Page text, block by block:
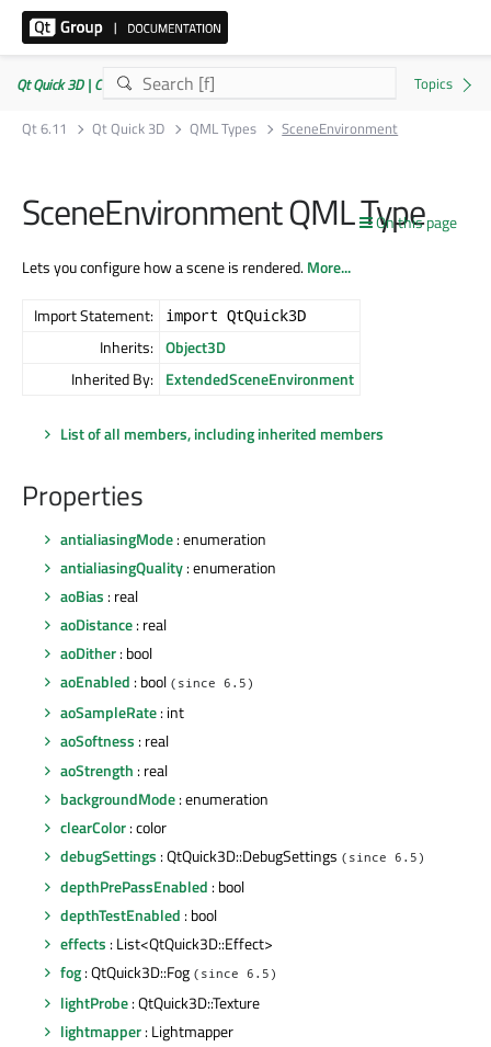
Qt Quick 3D | Commercial or GPLv3
Qt 6.11
Qt Quick 3D QML Types SceneEnvironment
On this page
SceneEnvironment QML Type
Lets you configure how a scene is rendered.More...
Import Statement: import QtQuick3D
Inherits: Object3D
Inherited By: ExtendedSceneEnvironment
List of all members, including inherited members
Properties
antialiasingMode: enumeration
antialiasingQuality: enumeration
aoBias : real
aoDistance: real
aoDither: bool
aoEnabled : bool (since 6.5)
aoSampleRate: int
aoSoftness : real
aoStrength : real
backgroundMode: enumeration
clearColor: color
debugSettings : QtQuick3D::DebugSettings (since 6.5)
depthPrePassEnabled : bool
depthTestEnabled : bool
effects : List<QtQuick3D::Effect>
fog: QtQuick3D::Fog (since 6.5)
lightProbe: QtQuick3D::Texture
lightmapper: Lightmapper